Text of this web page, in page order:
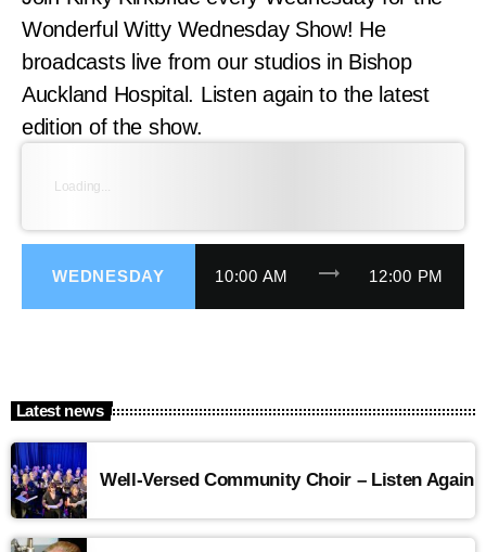
Wonderful Witty Wednesday Show! He
broadcasts live from our studios in Bishop
Auckland Hospital. Listen again to the latest
edition of the show.
Loading...
WEDNESDAY 10:00 AM trending_flat 12:00 PM
Latest news
Well-Versed Community Choir – Listen Again